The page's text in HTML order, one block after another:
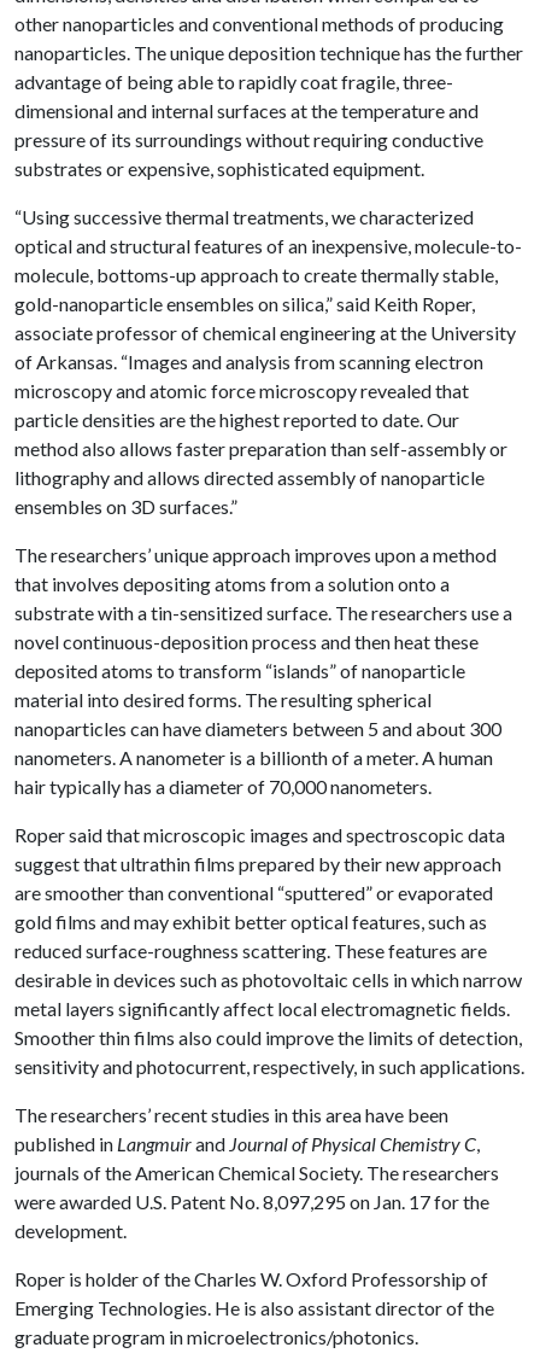
other nanoparticles and conventional methods of producing
nanoparticles. The unique deposition technique has the further
advantage of being able to rapidly coat fragile, three-
dimensional and internal surfaces at the temperature and
pressure of its surroundings without requiring conductive
substrates or expensive, sophisticated equipment.
“Using successive thermal treatments, we characterized
optical and structural features of an inexpensive, molecule-to-
molecule, bottoms-up approach to create thermally stable,
gold-nanoparticle ensembles on silica,” said Keith Roper,
associate professor of chemical engineering at the University
of Arkansas. “Images and analysis from scanning electron
microscopy and atomic force microscopy revealed that
particle densities are the highest reported to date. Our
method also allows faster preparation than self-assembly or
lithography and allows directed assembly of nanoparticle
ensembles on 3D surfaces.”
The researchers’ unique approach improves upon a method
that involves depositing atoms from a solution onto a
substrate with a tin-sensitized surface. The researchers use a
novel continuous-deposition process and then heat these
deposited atoms to transform “islands” of nanoparticle
material into desired forms. The resulting spherical
nanoparticles can have diameters between 5 and about 300
nanometers. A nanometer is a billionth of a meter. A human
hair typically has a diameter of 70,000 nanometers.
Roper said that microscopic images and spectroscopic data
suggest that ultrathin films prepared by their new approach
are smoother than conventional “sputtered” or evaporated
gold films and may exhibit better optical features, such as
reduced surface-roughness scattering. These features are
desirable in devices such as photovoltaic cells in which narrow
metal layers significantly affect local electromagnetic fields.
Smoother thin films also could improve the limits of detection,
sensitivity and photocurrent, respectively, in such applications.
The researchers’ recent studies in this area have been
published in Langmuirand Journal of Physical Chemistry C,
journals of the American Chemical Society. The researchers
were awarded U.S. Patent No. 8,097,295 on Jan. 17 for the
development.
Roper is holder of the Charles W. Oxford Professorship of
Emerging Technologies. He is also assistant director of the
graduate program in microelectronics/photonics.